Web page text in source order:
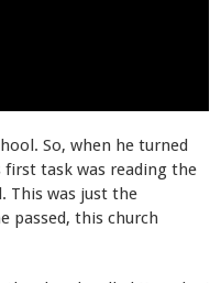
So, when he turned
first task was reading the
This was just the
passed, this church